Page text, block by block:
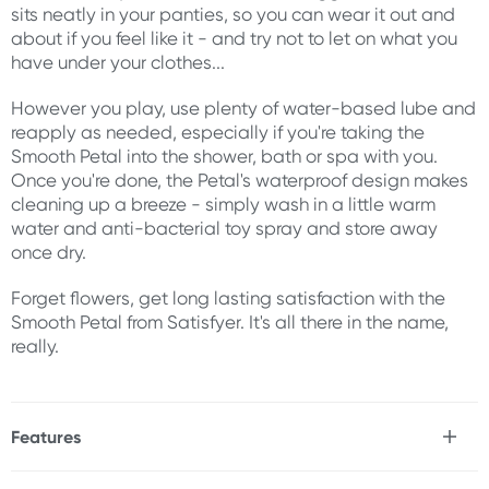
sits neatly in your panties, so you can wear it out and
about if you feel like it - and try not to let on what you
have under your clothes...
However you play, use plenty of water-based lube and
reapply as needed, especially if you're taking the
Smooth Petal into the shower, bath or spa with you.
Once you're done, the Petal's waterproof design makes
cleaning up a breeze - simply wash in a little warm
water and anti-bacterial toy spray and store away
once dry.
Forget flowers, get long lasting satisfaction with the
Smooth Petal from Satisfyer. It's all there in the name,
really.
Features